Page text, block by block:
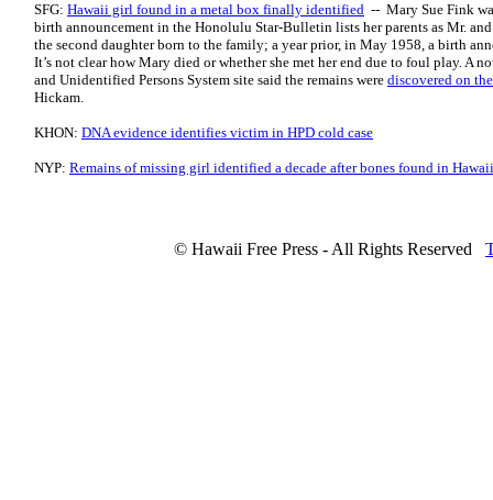
SFG: Hawaii girl found in a metal box finally identified -- Mary Sue Fink
birth announcement in the Honolulu Star-Bulletin lists her parents as Mr.
the second daughter born to the family; a year prior, in May 1958, a birth
It’s not clear how Mary died or whether she met her end due to foul play. A
and Unidentified Persons System site said the remains were discovered on
Hickam.
KHON: DNA evidence identifies victim in HPD cold case
NYP: Remains of missing girl identified a decade after bones found in Hawaii
© Hawaii Free Press - All Rights Reserved